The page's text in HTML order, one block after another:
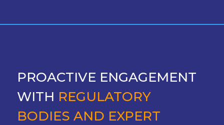
PROACTIVE ENGAGEMENT
WITH REGULATORY
BODIES AND EXPERT